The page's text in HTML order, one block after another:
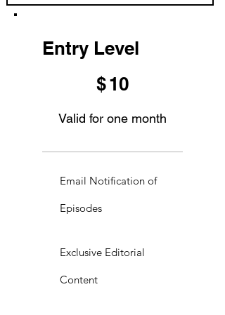
Entry Level
$10
Valid for one month
Email Notification of
Episodes
Exclusive Editorial
Content